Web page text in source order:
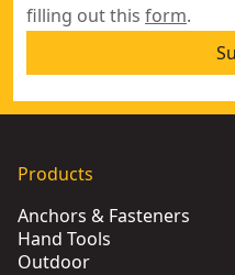
filling out this form.
Products
Anchors & Fasteners
Hand Tools
Outdoor